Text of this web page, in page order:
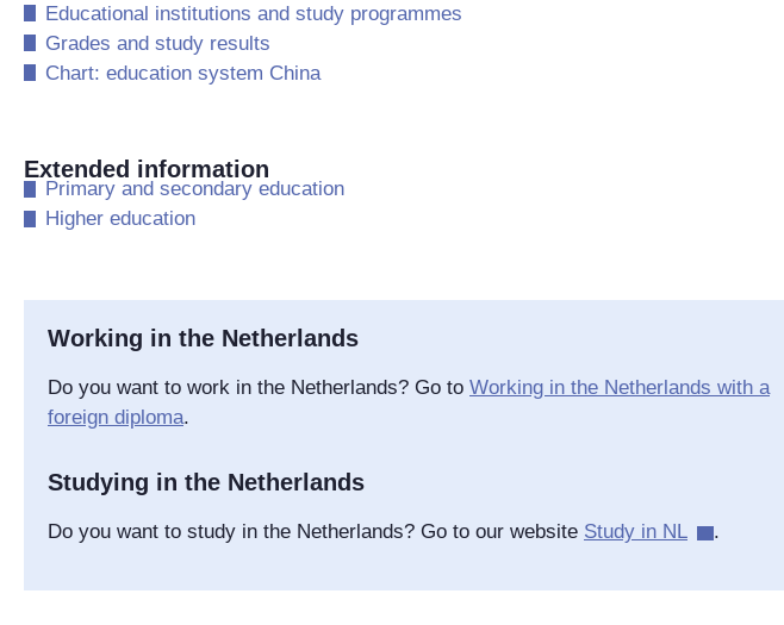
​Educational institutions and study programmes
​Grades and study results
​Chart: education system China
Extended information
​Primary and secondary education
​Higher education
Working in the Netherlands
Do you want to work in the Netherlands? Go to Working in the Netherlands with a
foreign diploma.
Studying in the Netherlands
Do you want to study in the Netherlands? Go to our website Study in NL .